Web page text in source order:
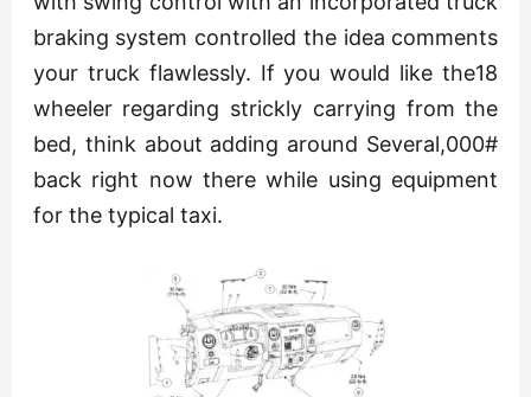
braking system controlled the idea comments
your truck flawlessly. If you would like the18
wheeler regarding strickly carrying from the
bed, think about adding around Several,000#
back right now there while using equipment
for the typical taxi.